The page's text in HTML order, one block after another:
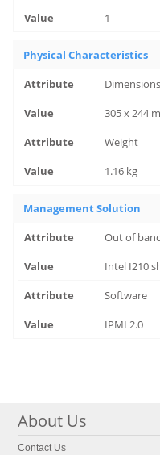
1
Physical Characteristics
305 x 244
Weight
1.16 kg
Management Solution
Out of
Intel I210
Software
IPMI 2.0
About Us
Contact Us